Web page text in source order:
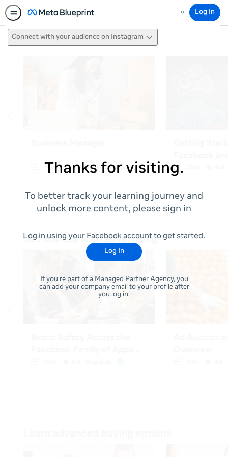
Search
Log In
Connect with your audience on Instagram
Thanks for visiting.
To better track your learning journey and
unlock more content, please sign in
Log in using your Facebook account to get started.
Log In
If you're part of a Managed Partner Agency, you
can add your company email to your profile after
you log in.